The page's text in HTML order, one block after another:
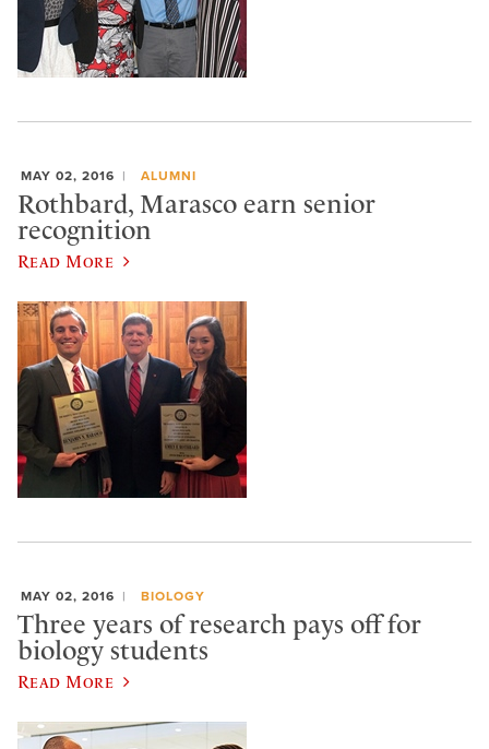
MAY 02, 2016 ALUMNI
Rothbard, Marasco earn senior
recognition
Read More
MAY 02, 2016 BIOLOGY
Three years of research pays off for
biology students
Read More